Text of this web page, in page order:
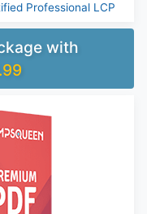
Professional LCP
with